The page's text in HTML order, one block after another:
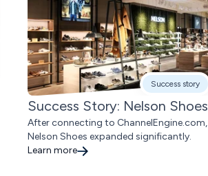
Success story
Success Story: Nelson Shoes
After connecting to ChannelEngine.com,
Nelson Shoes expanded significantly.
Learn more